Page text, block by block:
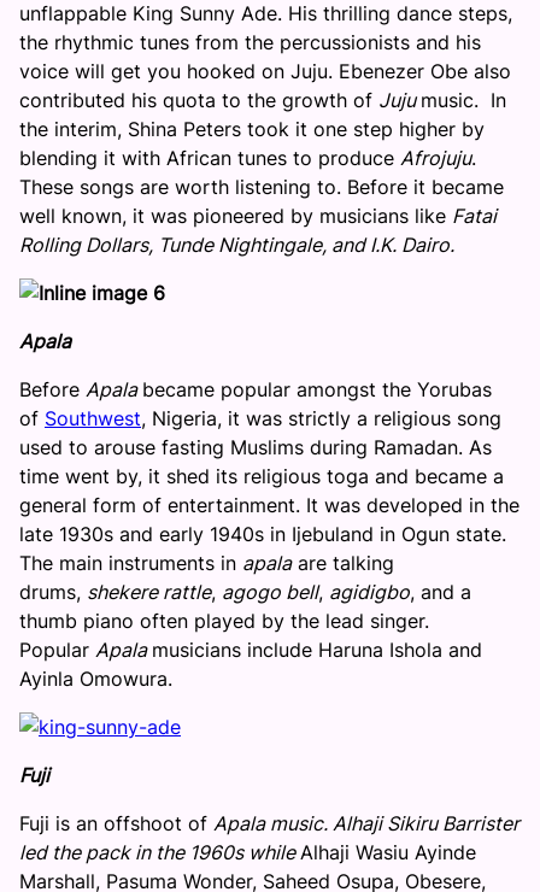
unflappable King Sunny Ade. His thrilling dance steps,
the rhythmic tunes from the percussionists and his
voice will get you hooked on Juju. Ebenezer Obe also
contributed his quota to the growth of Jujumusic. In
the interim, Shina Peters took it one step higher by
blending it with African tunes to produce Afrojuju.
These songs are worth listening to. Before it became
well known, it was pioneered by musicians like Fatai
Rolling Dollars, Tunde Nightingale, and I.K. Dairo.
Apala
Before Apala became popular amongst the Yorubas
of Southwest, Nigeria, it was strictly a religious song
used to arouse fasting Muslims during Ramadan. As
time went by, it shed its religious toga and became a
general form of entertainment. It was developed in the
late 1930s and early 1940s in Ijebuland in Ogun state.
The main instruments in apalaare talking
drums, shekere rattle, agogo bell, agidigbo, and a
thumb piano often played by the lead singer.
Popular Apala musicians include Haruna Ishola and
Ayinla Omowura.
Fuji
Fuji is an offshoot of Apala music. Alhaji Sikiru Barrister
led the pack in the 1960s whileAlhaji Wasiu Ayinde
Marshall, Pasuma Wonder, Saheed Osupa, Obesere,